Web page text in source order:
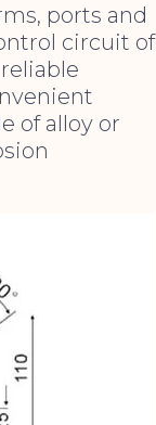
ports and
circuit of
of alloy or